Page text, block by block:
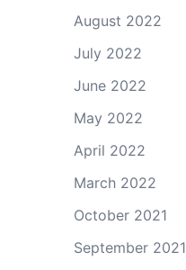
August 2022
July 2022
June 2022
May 2022
April 2022
March 2022
October 2021
September 2021